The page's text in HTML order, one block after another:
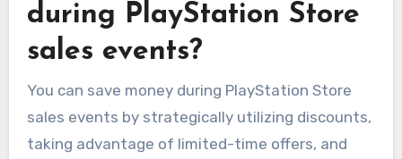
during PlayStation Store
sales events?
You can save money during PlayStation Store
sales events by strategically utilizing discounts,
taking advantage of limited-time offers, and